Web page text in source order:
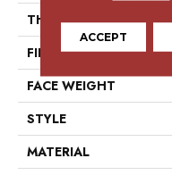
THICKNESS
FIBER
FACE WEIGHT
STYLE
MATERIAL
ACCEPT